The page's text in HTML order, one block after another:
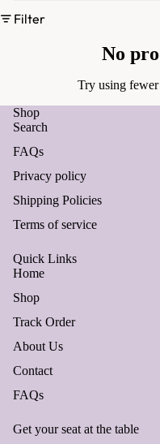
Filter
No
Try using
Shop
Search
FAQs
Privacy policy
Shipping Policies
Terms of service
Quick Links
Home
Shop
Track Order
About Us
Contact
FAQs
Get your seat at the table